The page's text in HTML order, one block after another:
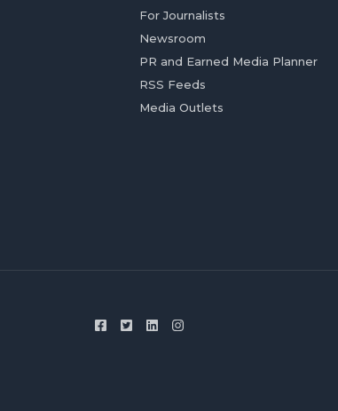
For Journalists
Newsroom
PR and Earned Media Planner
RSS Feeds
Media Outlets